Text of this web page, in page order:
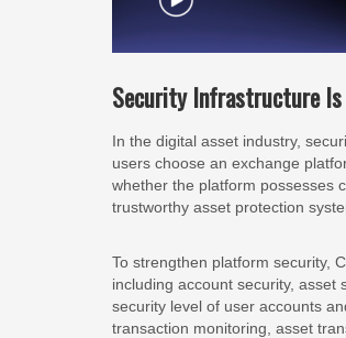
Security Infrastructure Is
In the digital asset industry,
users choose an exchange
whether the platform possesses
trustworthy asset protection
To strengthen platform security,
including account security, asset
security level of user accounts
transaction monitoring, asset